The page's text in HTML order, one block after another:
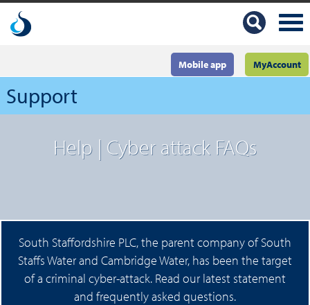
MyAccount
Mobile app
Support
Help | Cyber attack FAQs
South Staffordshire PLC, the parent company of South
Staffs Water and Cambridge Water, has been the target
of a criminal cyber-attack. Read our latest statement
and frequently asked questions.